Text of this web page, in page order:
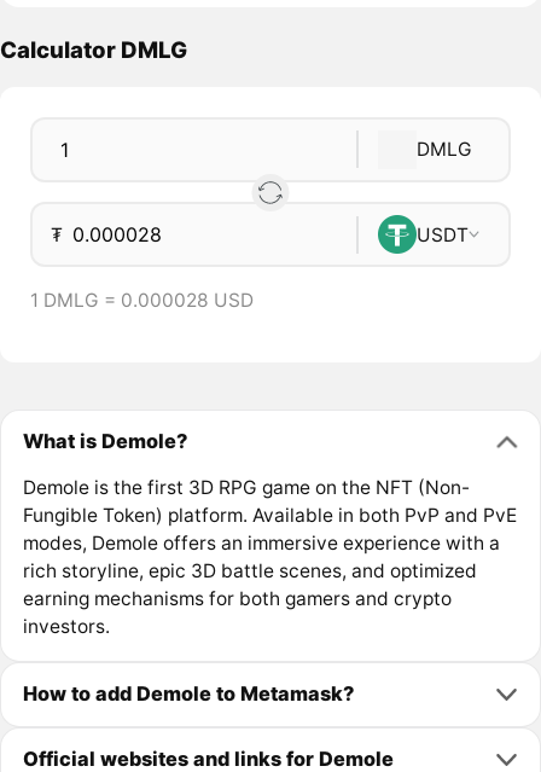
Calculator DMLG
DMLG
₮ USDT
1 DMLG = 0.000028 USD
What is Demole?
Demole is the first 3D RPG game on the NFT (Non-
Fungible Token) platform. Available in both PvP and PvE
modes, Demole offers an immersive experience with a
rich storyline, epic 3D battle scenes, and optimized
earning mechanisms for both gamers and crypto
investors.
How to add Demole to Metamask?
Official websites and links for Demole